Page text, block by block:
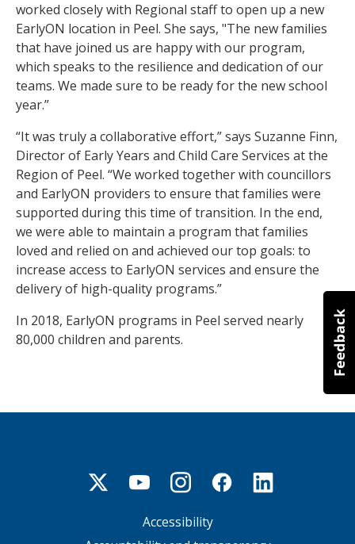
worked closely with Regional staff to open up a new
EarlyON location in Peel. She says, "The new families
that have joined us are happy with our program,
which speaks to the resilience and dedication of our
teams. We made sure to be ready for the new school
year.”
“It was truly a collaborative effort,” says Suzanne Finn,
Director of Early Years and Child Care Services at the
Region of Peel. “We worked together with councillors
and EarlyON providers to ensure that families were
supported during this time of transition. In the end,
we were able to maintain a program that families
loved and relied on and achieved our top goals: to
increase access to EarlyON services and ensure the
delivery of high-quality programs.”
In 2018, EarlyON programs in Peel served nearly
80,000 children and parents.
Accessibility